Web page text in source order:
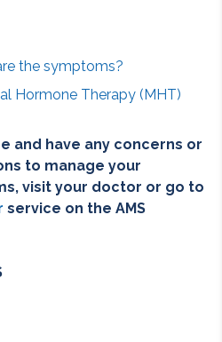
the symptoms?
Hormone Therapy (MHT)
and have any concerns or
to manage your
visit your doctor or go to
service on the AMS